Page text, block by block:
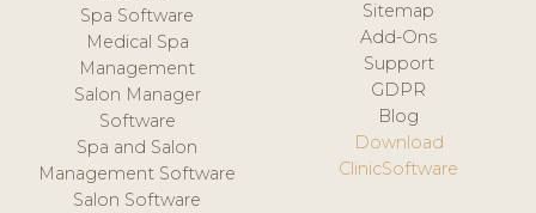
Spa Software
Medical Spa
Management
Salon Manager
Software
Spa and Salon
Management Software
Salon Software
Sitemap
Add-Ons
Support
GDPR
Blog
Download
ClinicSoftware